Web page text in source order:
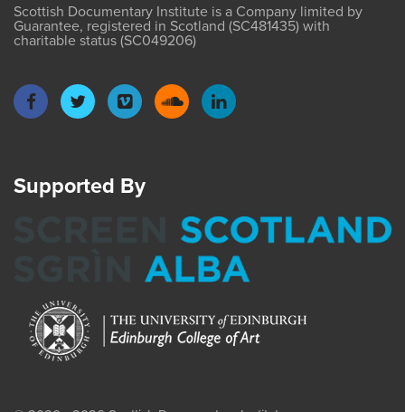
Scottish Documentary Institute is a Company limited by
Guarantee, registered in Scotland (SC481435) with
charitable status (SC049206)
Supported By